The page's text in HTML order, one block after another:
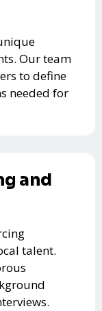
Our team
to define
needed for
and
talent.